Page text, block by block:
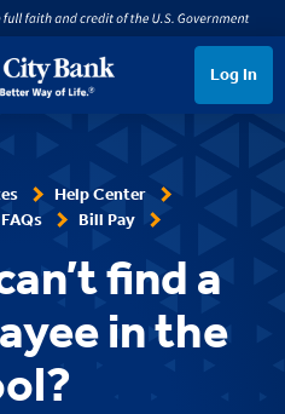
Log In
Help Center
Bill Pay
find a
in the